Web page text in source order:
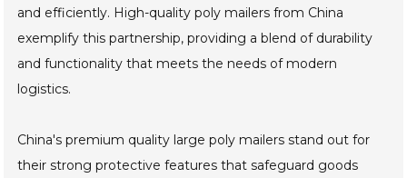
and efficiently. High-quality poly mailers from China
exemplify this partnership, providing a blend of durability
and functionality that meets the needs of modern
logistics.
China's premium quality large poly mailers stand out for
their strong protective features that safeguard goods